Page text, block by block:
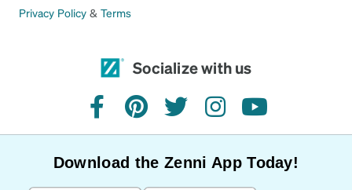
Privacy Policy & Terms
Socialize with us
facebookpinteresttwitterinstagramyoutube
Download the Zenni App Today!